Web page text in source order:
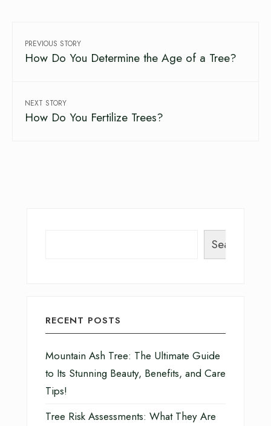
PREVIOUS STORY
How Do You Determine the Age of a Tree?
NEXT STORY
How Do You Fertilize Trees?
Search
RECENT POSTS
Mountain Ash Tree: The Ultimate Guide
to Its Stunning Beauty, Benefits, and Care
Tips!
Tree Risk Assessments: What They Are